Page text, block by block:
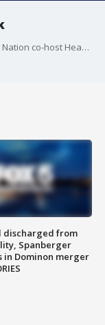
The latest celebrity news and gossip with Dish Nation co-host Headkrack!
discharged from
Spanberger
in Dominon merger